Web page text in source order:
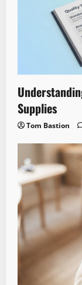
Supplies
Tom Bastion